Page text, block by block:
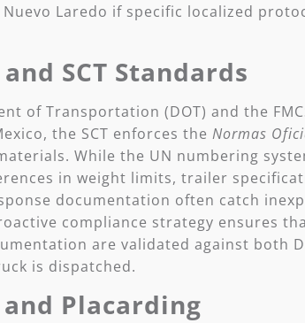
Laredo if specific localized
SCT Standards
of Transportation (DOT) and the
the SCT enforces the Normas
While the UN numbering
in weight limits, trailer
documentation often catch
compliance strategy ensures
are validated against both
is dispatched.
Placarding